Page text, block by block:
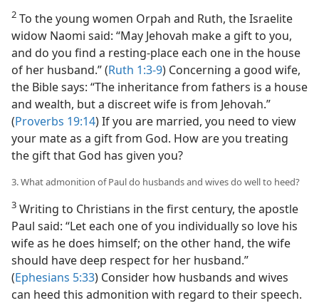
2 To the young women Orpah and Ruth, the Israelite
widow Naomi said: “May Jehovah make a gift to you,
and do you find a resting-place each one in the house
of her husband.” (Ruth 1:3-9) Concerning a good wife,
the Bible says: “The inheritance from fathers is a house
and wealth, but a discreet wife is from Jehovah.”
(Proverbs 19:14) If you are married, you need to view
your mate as a gift from God. How are you treating
the gift that God has given you?
3. What admonition of Paul do husbands and wives do well to heed?
3 Writing to Christians in the first century, the apostle
Paul said: “Let each one of you individually so love his
wife as he does himself; on the other hand, the wife
should have deep respect for her husband.”
(Ephesians 5:33) Consider how husbands and wives
can heed this admonition with regard to their speech.